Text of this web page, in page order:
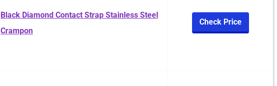
Black Diamond Contact Strap Stainless Steel
Crampon
Check Price